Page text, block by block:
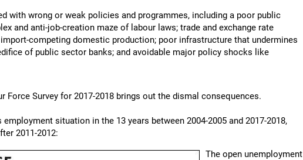
with wrong or weak policies and programmes, including a poor public
and anti-job-creation maze of labour laws; trade and exchange rate
competing domestic production; poor infrastructure that undermines
of public sector banks; and avoidable major policy shocks like
Force Survey for 2017-2018 brings out the dismal consequences.
situation in the 13 years between 2004-2005 and 2017-2018,
2011-2012:
The open unemployment